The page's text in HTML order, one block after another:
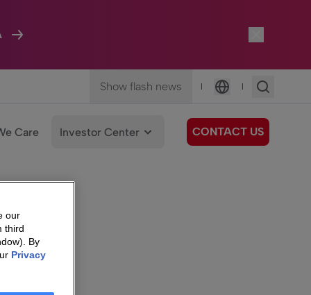
Show flash news |
Language
|
Care Investor Center CONTACT US
our
third
By
Privacy